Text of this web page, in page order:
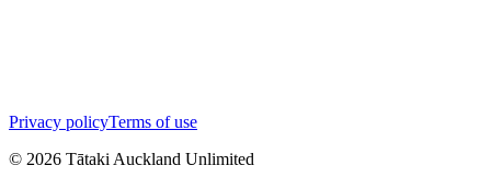
Privacy policyTerms of use
© 2026 Tātaki Auckland Unlimited